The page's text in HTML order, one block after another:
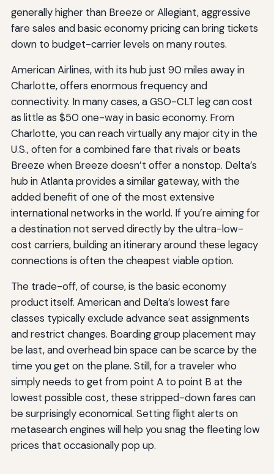
generally higher than Breeze or Allegiant, aggressive
fare sales and basic economy pricing can bring tickets
down to budget-carrier levels on many routes.
American Airlines, with its hub just 90 miles away in
Charlotte, offers enormous frequency and
connectivity. In many cases, a GSO-CLT leg can cost
as little as $50 one-way in basic economy. From
Charlotte, you can reach virtually any major city in the
U.S., often for a combined fare that rivals or beats
Breeze when Breeze doesn’t offer a nonstop. Delta’s
hub in Atlanta provides a similar gateway, with the
added benefit of one of the most extensive
international networks in the world. If you’re aiming for
a destination not served directly by the ultra-low-
cost carriers, building an itinerary around these legacy
connections is often the cheapest viable option.
The trade-off, of course, is the basic economy
product itself. American and Delta’s lowest fare
classes typically exclude advance seat assignments
and restrict changes. Boarding group placement may
be last, and overhead bin space can be scarce by the
time you get on the plane. Still, for a traveler who
simply needs to get from point A to point B at the
lowest possible cost, these stripped-down fares can
be surprisingly economical. Setting flight alerts on
metasearch engines will help you snag the fleeting low
prices that occasionally pop up.